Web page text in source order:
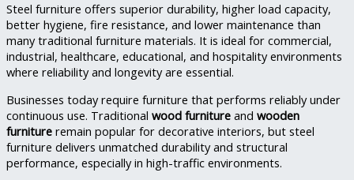
Steel furniture offers superior durability, higher load capacity,
better hygiene, fire resistance, and lower maintenance than
many traditional furniture materials. It is ideal for commercial,
industrial, healthcare, educational, and hospitality environments
where reliability and longevity are essential.
Businesses today require furniture that performs reliably under
continuous use. Traditional wood furniture and wooden
furniture remain popular for decorative interiors, but steel
furniture delivers unmatched durability and structural
performance, especially in high-traffic environments.